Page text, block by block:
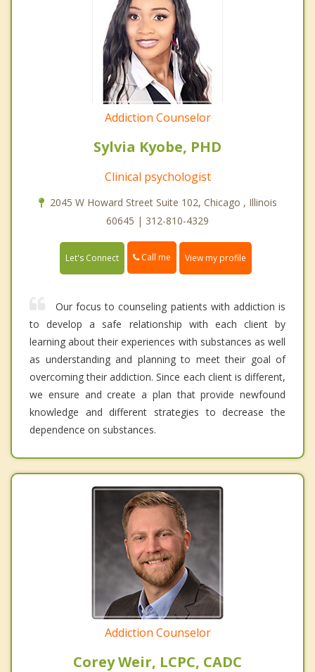
Addiction Counselor
Sylvia Kyobe, PHD
Clinical psychologist
2045 W Howard Street Suite 102, Chicago , Illinois
60645 | 312-810-4329
Let's Connect Call me View my profile
Our focus to counseling patients with addiction is
to develop a safe relationship with each client by
learning about their experiences with substances as well
as understanding and planning to meet their goal of
overcoming their addiction. Since each client is different,
we ensure and create a plan that provide newfound
knowledge and different strategies to decrease the
dependence on substances.
Addiction Counselor
Corey Weir, LCPC, CADC